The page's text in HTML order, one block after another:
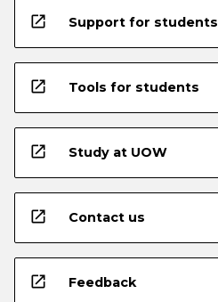
open_in_new Support for students
open_in_new Tools for students
open_in_new Study at UOW
open_in_new Contact us
open_in_new Feedback